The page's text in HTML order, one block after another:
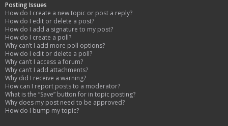
Posting Issues
How do I create a new topic or post a reply?
How do I edit or delete a post?
How do I add a signature to my post?
How do I create a poll?
Why can’t I add more poll options?
How do I edit or delete a poll?
Why can’t I access a forum?
Why can’t I add attachments?
Why did I receive a warning?
How can I report posts to a moderator?
What is the “Save” button for in topic posting?
Why does my post need to be approved?
How do I bump my topic?